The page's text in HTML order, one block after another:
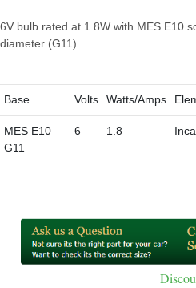
6V bulb rated at 1.8W with MES E10
diameter (G11).
Base Volts Watts/Amps
MES E10
G11
6 1.8